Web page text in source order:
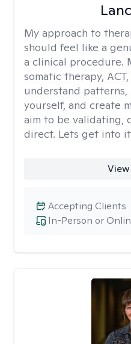
My approach to
should feel like a
a clinical procedure.
somatic therapy,
understand
yourself, and create
aim to be validating,
direct. Lets get into
In-Person or
Accepting Clients